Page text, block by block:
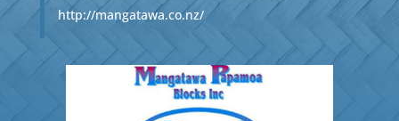
http://mangatawa.co.nz/